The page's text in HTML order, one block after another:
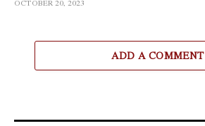
OCTOBER 20, 2023
ADD A COMMENT